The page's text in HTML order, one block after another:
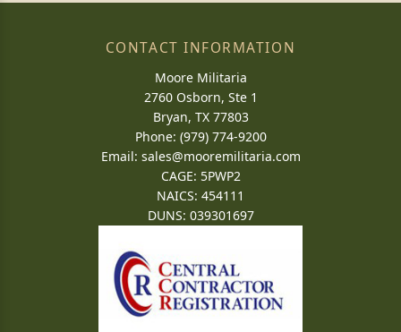
CONTACT INFORMATION
Moore Militaria
2760 Osborn, Ste 1
Bryan, TX 77803
Phone: (979) 774-9200
Email: sales@mooremilitaria.com
CAGE: 5PWP2
NAICS: 454111
DUNS: 039301697